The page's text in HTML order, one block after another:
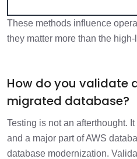
These methods influence
they matter more than the
How do you validate
migrated database?
Testing is not an afterthought.
and a major part of AWS
database modernization.